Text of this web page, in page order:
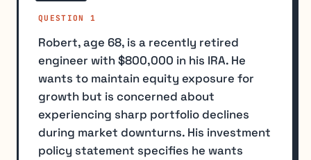
QUESTION 1
Robert, age 68, is a recently retired
engineer with $800,000 in his IRA. He
wants to maintain equity exposure for
growth but is concerned about
experiencing sharp portfolio declines
during market downturns. His investment
policy statement specifies he wants